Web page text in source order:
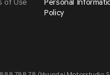
of Use
Personal
Policy